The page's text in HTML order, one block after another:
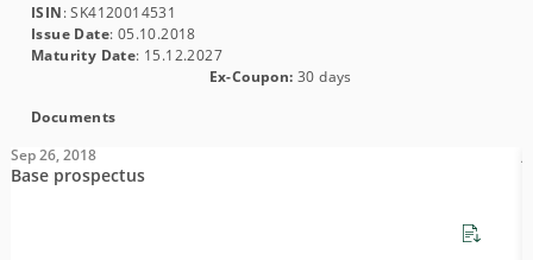
ISIN: SK4120014531
Issue Date: 05.10.2018
Maturity Date: 15.12.2027
Ex-Coupon: 30 days
Documents
Sep 26, 2018
Base prospectus